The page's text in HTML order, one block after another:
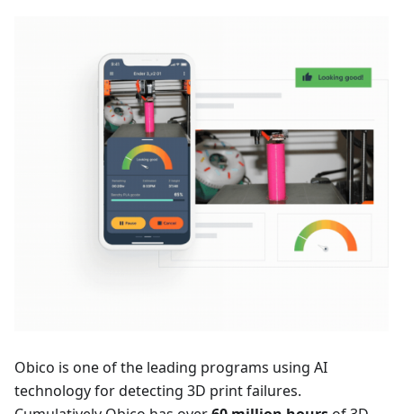
Obico is one of the leading programs using AI
technology for detecting 3D print failures.